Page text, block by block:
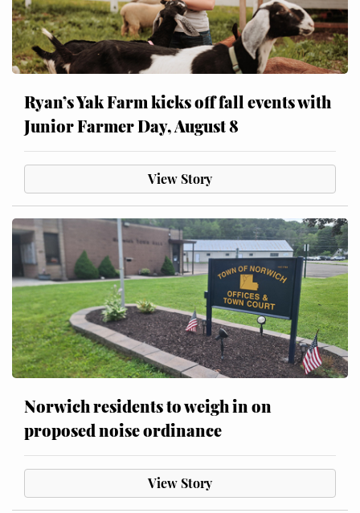
Ryan’s Yak Farm kicks off fall events with
Junior Farmer Day, August 8
View Story
Norwich residents to weigh in on
proposed noise ordinance
View Story